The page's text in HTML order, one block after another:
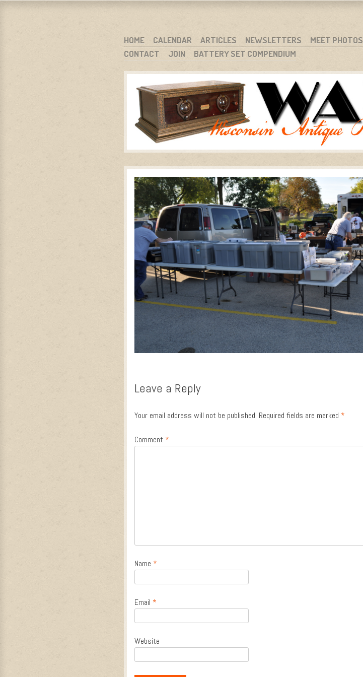
WARCI.ORG
WISCONSIN ANTIQUE RADIO CLUB, INC.
MENU
SKIP TO CONTENT
HOME CALENDAR ARTICLES NEWSLETTERS MEET PHOTOS
CONTACT
JOIN BATTERY SET COMPENDIUM
Leave a Reply
Your email address will not be published. Required fields are marked *
Comment *
Name *
Email *
Website